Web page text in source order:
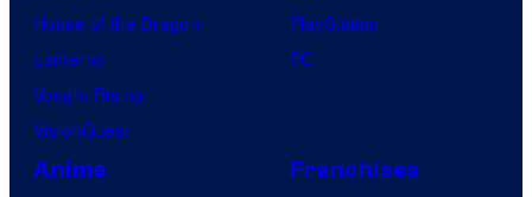
House of the Dragon
Lanterns
Vought Rising
VisionQuest
PlayStation
PC
Anime Franchises